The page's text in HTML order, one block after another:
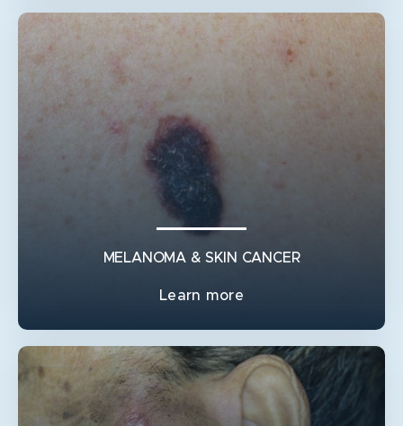
BREAST RECONSTRUCTION
BREAST LIFT
BREAST RECONSTRUCTION FLAPS
GYNAECOMASTIA
IMPLANT & NON-IMPLANT RECONSTRUCTION AFTER
A MASTECTOMY
INVERTED NIPPLE SURGERY
MELANOMA & SKIN CANCER
Learn more
MELANOMA & SKIN CANCER
MANAGEMENT OF LYMPH NODE METASTASES